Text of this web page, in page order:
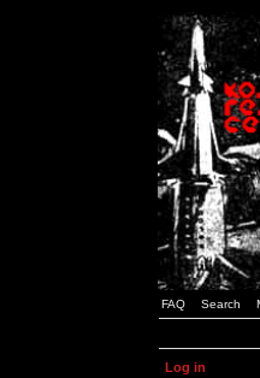
FAQ Search
Log in